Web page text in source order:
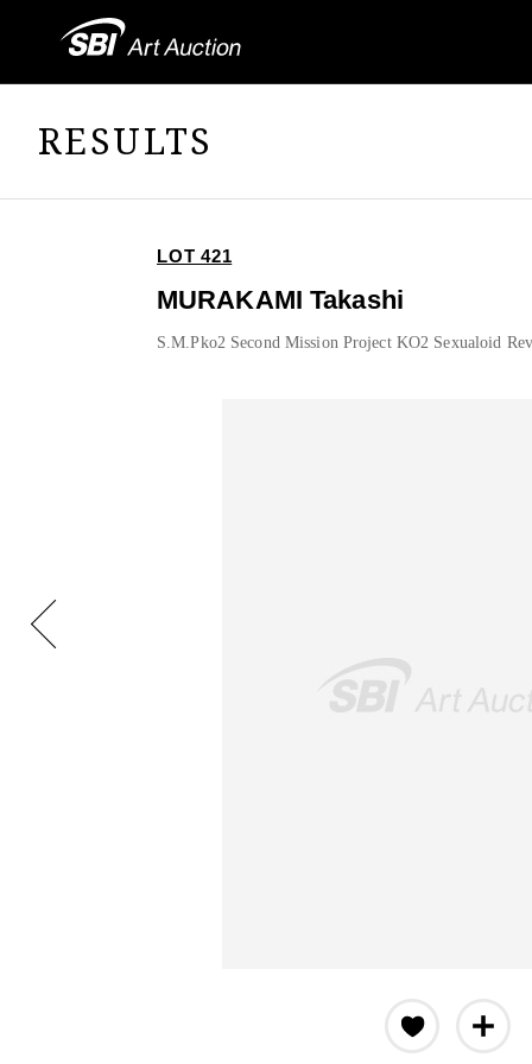
RESULTS
LOT 421
MURAKAMI Takashi
S.M.Pko2 Second Mission Project KO2 Sexualoid